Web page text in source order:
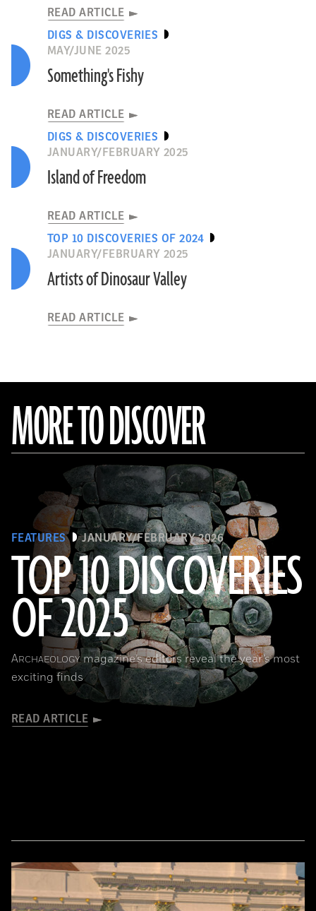
READ ARTICLE
DIGS & DISCOVERIES
MAY/JUNE 2025
Something's Fishy
READ ARTICLE
DIGS & DISCOVERIES
JANUARY/FEBRUARY 2025
Island of Freedom
READ ARTICLE
TOP 10 DISCOVERIES OF 2024
JANUARY/FEBRUARY 2025
Artists of Dinosaur Valley
READ ARTICLE
MORE TO DISCOVER
FEATURES JANUARY/FEBRUARY 2026
TOP 10 DISCOVERIES
OF 2025
ARCHAEOLOGYmagazine’s editors reveal the year’s most
exciting finds
READ ARTICLE
Courtesy of the Caracol Archaeological Project, University of Houston